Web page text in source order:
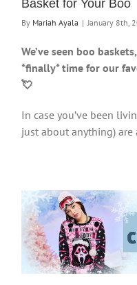
Basket for Your Boo
By Mariah Ayala | January 8th,
We’ve seen boo
*finally* time for our
💘
In case you’ve been
just about anything)